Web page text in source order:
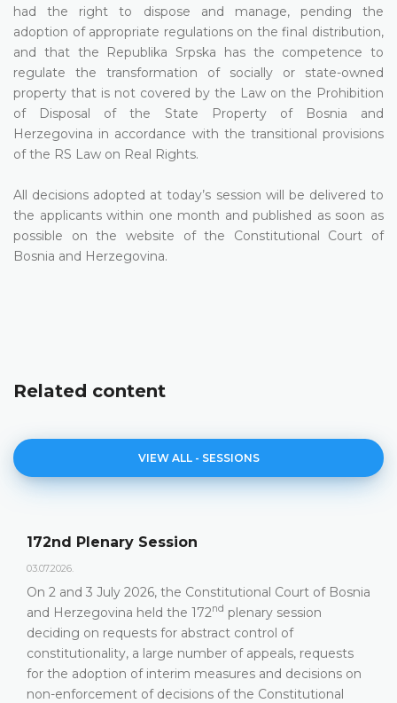
had the right to dispose and manage, pending the
adoption of appropriate regulations on the final distribution,
and that the Republika Srpska has the competence to
regulate the transformation of socially or state-owned
property that is not covered by the Law on the Prohibition
of Disposal of the State Property of Bosnia and
Herzegovina in accordance with the transitional provisions
of the RS Law on Real Rights.
All decisions adopted at today’s session will be delivered to
the applicants within one month and published as soon as
possible on the website of the Constitutional Court of
Bosnia and Herzegovina.
Related content
VIEW ALL - SESSIONS
Court of Bosnia
session
control of
appeals, requests
and decisions on
Constitutional
Agenda of the 172nd
Constitutional Court of Bosnia
hold its 172nd Plenary Session
DETAILS